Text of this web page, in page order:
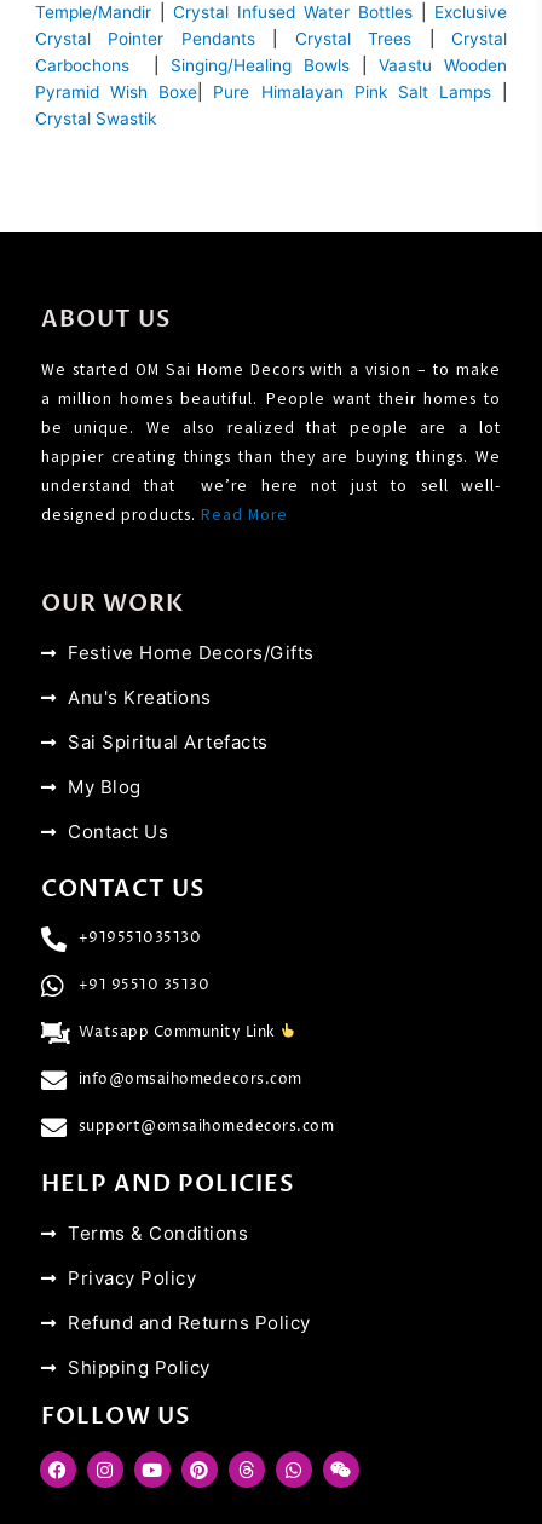
Temple/Mandir
Crystal Infused Water Bottles
Exclusive
Crystal Pointer Pendants| Crystal Trees |Crystal
Carbochons
Singing/Healing Bowls
Vaastu Wooden
Pyramid Wish Boxe
Pure Himalayan Pink Salt Lamps
Crystal Swastik
ABOUT US
We started OM Sai Home Decors with a vision – to make
a million homes beautiful. People want their homes to
be unique. We also realized that people are a lot
happier creating things than they are buying things. We
understand that we’re here not just to sell well-
designed products. Read More
OUR WORK
Festive Home Decors/Gifts
Anu's Kreations
Sai Spiritual Artefacts
My Blog
Contact Us
CONTACT US
+919551035130
+91 95510 35130
Watsapp Community Link
info@omsaihomedecors.com
support@omsaihomedecors.com
HELP AND POLICIES
Terms & Conditions
Privacy Policy
Refund and Returns Policy
Shipping Policy
FOLLOW US
F
a
I
n
Y
o
P
i
T
h
W
h
W
e